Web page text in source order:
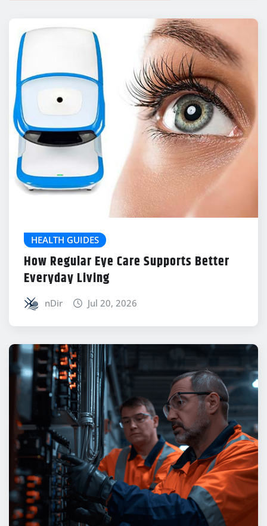
HEALTH GUIDES
How Regular Eye Care Supports Better
Everyday Living
nDir Jul 20, 2026